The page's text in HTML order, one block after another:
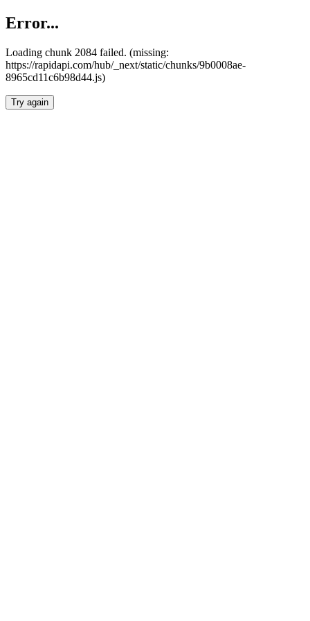
Error...
Loading chunk 2084 failed. (missing:
https://rapidapi.com/hub/_next/static/chunks/9b0008ae-
8965cd11c6b98d44.js)
Try again